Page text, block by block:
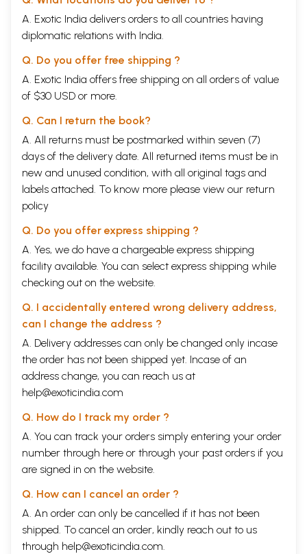
A. Exotic India delivers orders to all countries having
diplomatic relations with India.
Q. Do you offer free shipping ?
A. Exotic India offers free shipping on all orders of value
of $30 USD or more.
Q. Can I return the book?
A. All returns must be postmarked within seven (7)
days of the delivery date. All returned items must be in
new and unused condition, with all original tags and
labels attached. To know more please view our return
policy
Q. Do you offer express shipping ?
A. Yes, we do have a chargeable express shipping
facility available. You can select express shipping while
checking out on the website.
Q. I accidentally entered wrong delivery address,
can I change the address ?
A. Delivery addresses can only be changed only incase
the order has not been shipped yet. Incase of an
address change, you can reach us at
help@exoticindia.com
Q. How do I track my order ?
A. You can track your orders simply entering your order
number through here or through your past orders if you
are signed in on the website.
Q. How can I cancel an order ?
A. An order can only be cancelled if it has not been
shipped. To cancel an order, kindly reach out to us
through help@exoticindia.com.